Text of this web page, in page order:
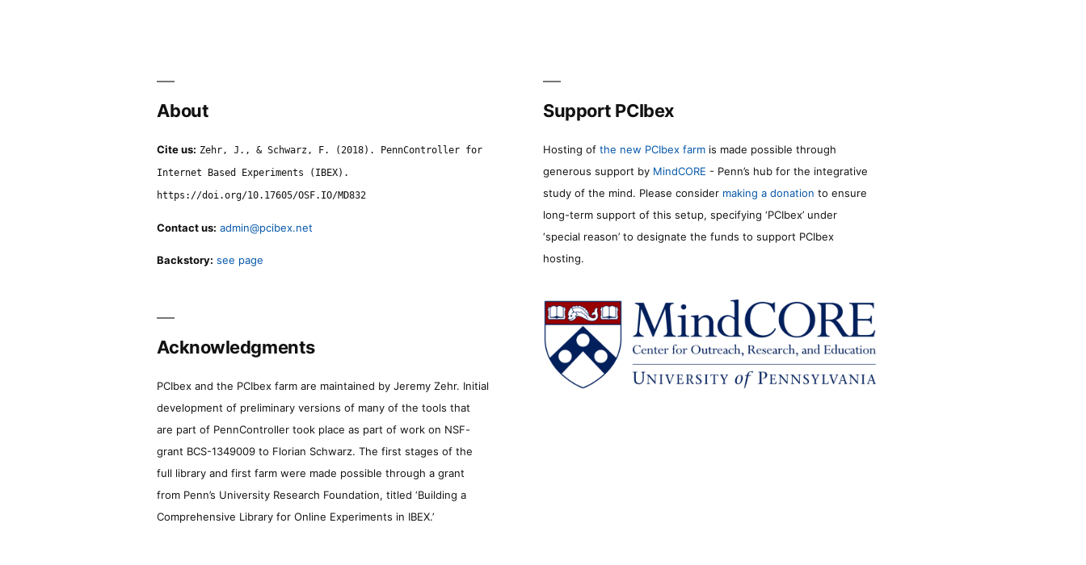
About
Cite us: Zehr, J., & Schwarz, F. (2018). PennController for
Internet Based Experiments (IBEX).
https://doi.org/10.17605/OSF.IO/MD832
Contact us: admin@pcibex.net
Backstory: see page
Support PCIbex
Hosting of the new PCIbex farm is made possible through
generous support by MindCORE - Penn’s hub for the integrative
study of the mind. Please consider making a donation to ensure
long-term support of this setup, specifying ‘PCIbex’ under
‘special reason’ to designate the funds to support PCIbex
hosting.
Acknowledgments
PCIbex and the PCIbex farm are maintained by Jeremy Zehr. Initial
development of preliminary versions of many of the tools that
are part of PennController took place as part of work on NSF-
grant BCS-1349009 to Florian Schwarz. The first stages of the
full library and first farm were made possible through a grant
from Penn’s University Research Foundation, titled ‘Building a
Comprehensive Library for Online Experiments in IBEX.’